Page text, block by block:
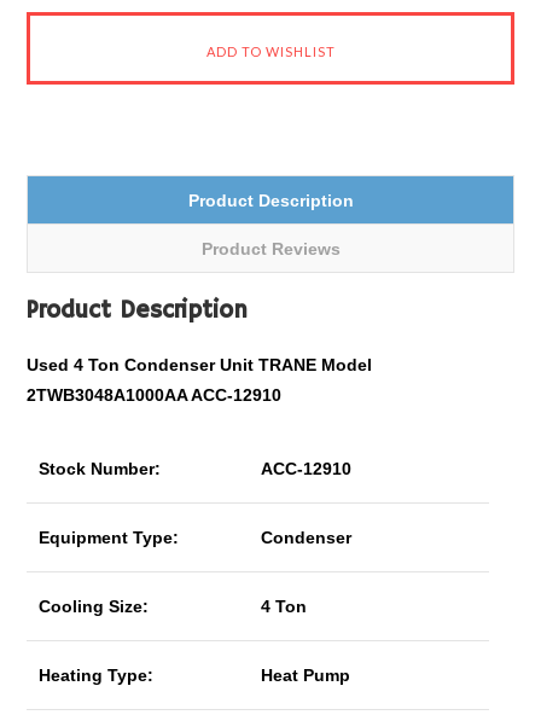
Product Description
Product Reviews
Product Description
Used 4 Ton Condenser Unit TRANE Model
2TWB3048A1000AA ACC-12910
Stock Number: ACC-12910
Equipment Type: Condenser
Cooling Size: 4 Ton
Heating Type: Heat Pump